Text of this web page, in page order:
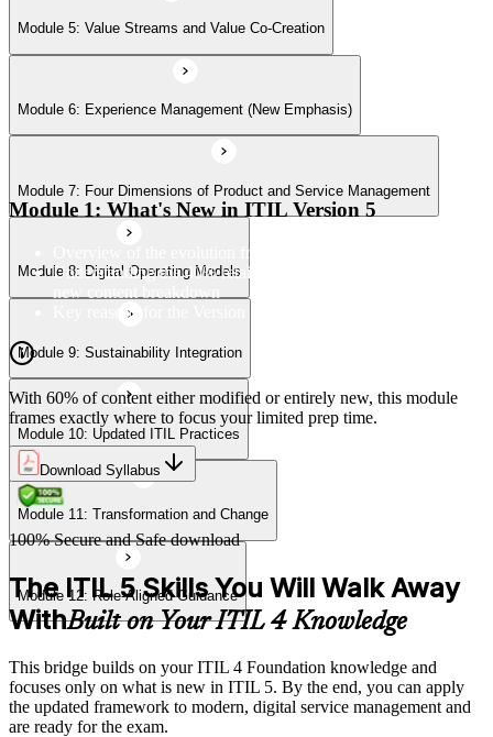
Module 9: Sustainability Integration
Module 10: Updated ITIL Practices
Module 11: Transformation and Change
Module 12: Role-Aligned Guidance
Module 5: Value Streams and Value Co-Creation
Module 6: Experience Management (New Emphasis)
Module 7: Four Dimensions of Product and Service Management
Module 8: Digital Operating Models
Module 9: Sustainability Integration
Module 10: Updated ITIL Practices
Module 11: Transformation and Change
Module 12: Role-Aligned Guidance
Module 1: What's New in ITIL Version 5
Overview of the evolution from ITIL 4 to Version 5
Understanding the 40% retained, 24% modified, and 36%
Key reasons for the Version 5 update
With 60% of content either modified or entirely new, this module
frames exactly where to focus your limited prep time.
Download Syllabus
100% Secure and Safe download
The ITIL 5 Skills You Will Walk Away
WithBuilt on Your ITIL 4 Knowledge
This bridge builds on your ITIL 4 Foundation knowledge and
focuses only on what is new in ITIL 5. By the end, you can apply
the updated framework to modern, digital service management and
are ready for the exam.